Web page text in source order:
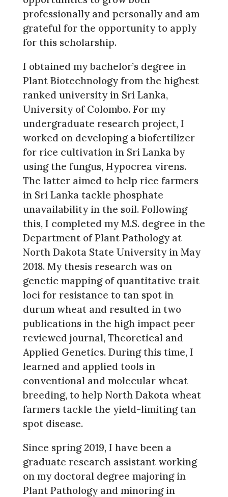
professionally and personally and am
grateful for the opportunity to apply
for this scholarship.
I obtained my bachelor’s degree in
Plant Biotechnology from the highest
ranked university in Sri Lanka,
University of Colombo. For my
undergraduate research project, I
worked on developing a biofertilizer
for rice cultivation in Sri Lanka by
using the fungus, Hypocrea virens.
The latter aimed to help rice farmers
in Sri Lanka tackle phosphate
unavailability in the soil. Following
this, I completed my M.S. degree in the
Department of Plant Pathology at
North Dakota State University in May
2018. My thesis research was on
genetic mapping of quantitative trait
loci for resistance to tan spot in
durum wheat and resulted in two
publications in the high impact peer
reviewed journal, Theoretical and
Applied Genetics. During this time, I
learned and applied tools in
conventional and molecular wheat
breeding, to help North Dakota wheat
farmers tackle the yield-limiting tan
spot disease.
Since spring 2019, I have been a
graduate research assistant working
on my doctoral degree majoring in
Plant Pathology and minoring in